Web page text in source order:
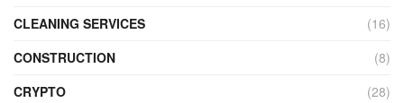
CLEANING SERVICES
(16)
CONSTRUCTION
(8)
CRYPTO
(28)